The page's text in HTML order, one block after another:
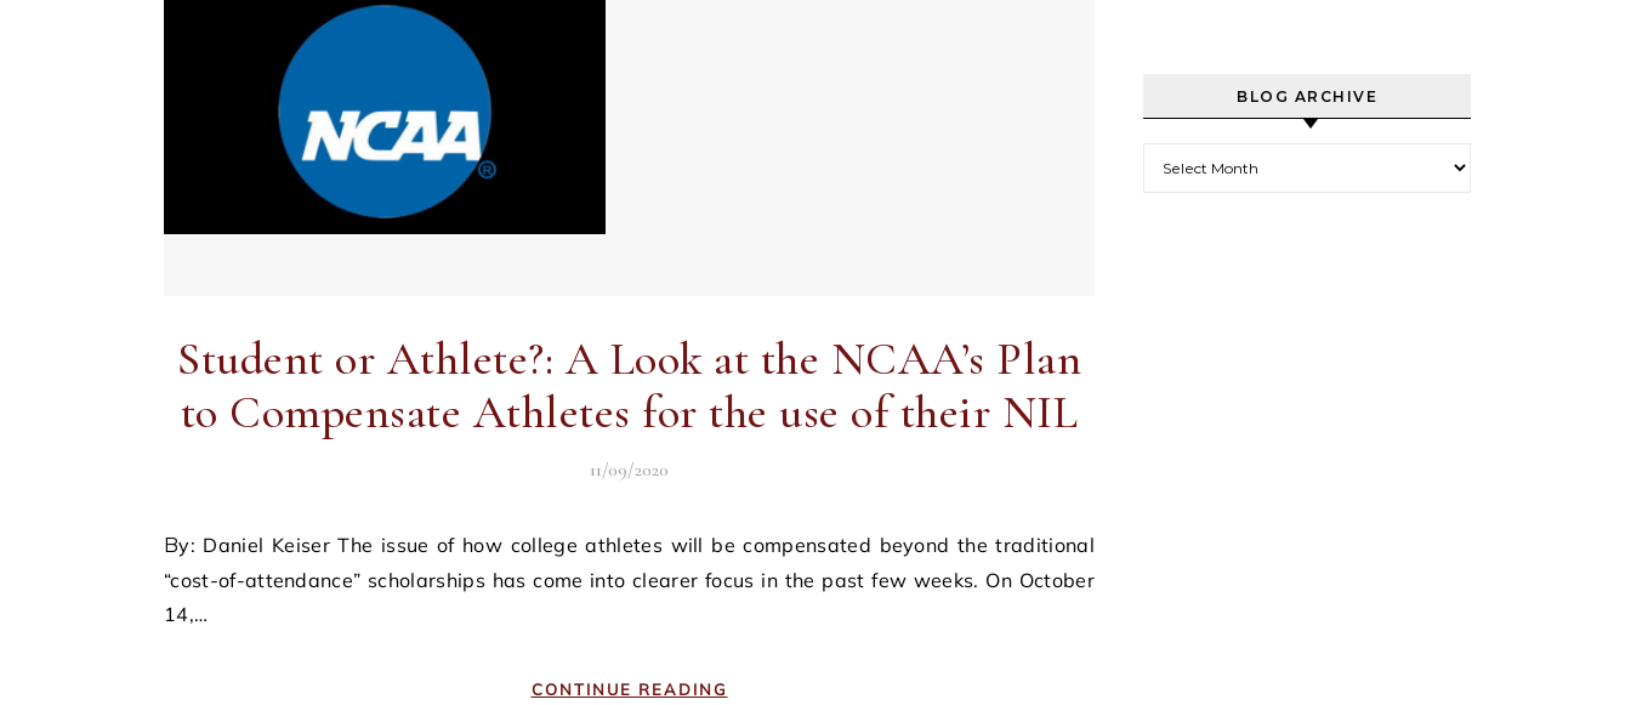
Student or Athlete?: A Look at the NCAA’s Plan
to Compensate Athletes for the use of their NIL
11/09/2020
By: Daniel Keiser The issue of how college athletes will be compensated beyond the traditional
“cost-of-attendance” scholarships has come into clearer focus in the past few weeks. On October
14,…
CONTINUE READING
BLOG ARCHIVE